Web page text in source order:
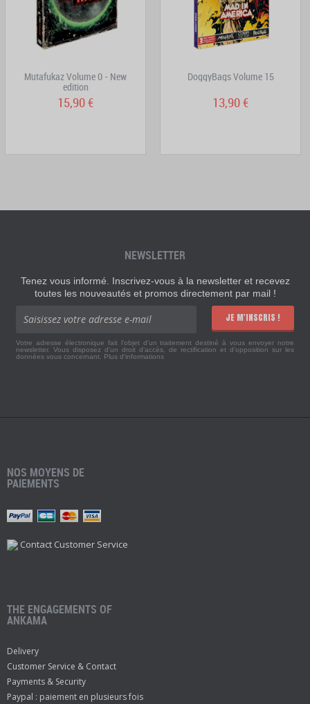
Mutafukaz Volume 0 - New
edition
15,90 €
DoggyBags Volume 15
13,90 €
NEWSLETTER
Tenez vous informé. Inscrivez-vous à la newsletter et recevez
toutes les nouveautés et promos directement par mail !
JE M'INSCRIS !
Votre adresse électronique fait l'objet d'un traitement destiné à vous envoyer notre
newsletter. Vous disposez d'un droit d'accès, de rectification et d'opposition sur les
données vous concernant. Plus d'informations
NOS MOYENS DE
PAIEMENTS
Contact Customer Service
THE ENGAGEMENTS OF
ANKAMA
Delivery
Customer Service & Contact
Payments & Security
Paypal : paiement en plusieurs fois